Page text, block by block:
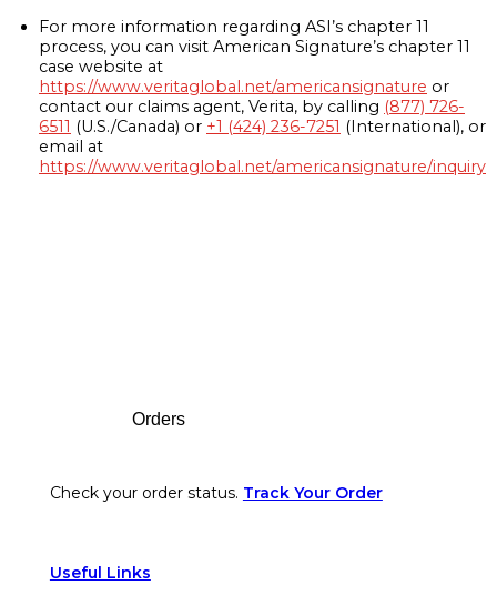
For more information regarding ASI’s chapter 11
process, you can visit American Signature’s chapter 11
case website at
https://www.veritaglobal.net/americansignature or
contact our claims agent, Verita, by calling (877) 726-
6511 (U.S./Canada) or +1 (424) 236-7251 (International), or
email at
https://www.veritaglobal.net/americansignature/inquiry
Orders
Check your order status. Track Your Order
Useful Links